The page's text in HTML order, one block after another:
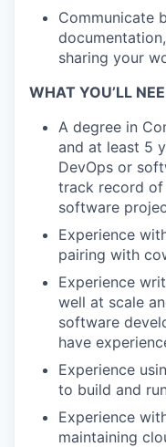
Communicate
sharing your
WHAT YOU’LL
A degree in
and at least 5
DevOps or
track record
software
Experience
pairing with
Experience
well at scale
software
have
Experience
to build and
Experience
maintaining